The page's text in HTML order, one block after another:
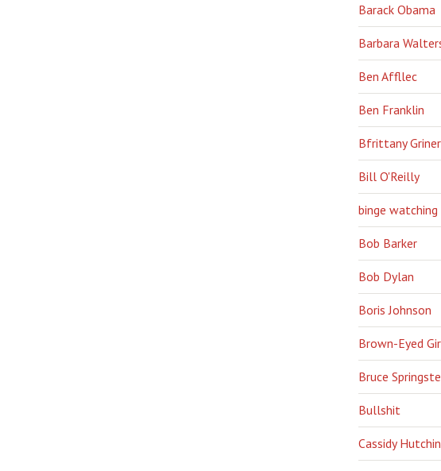
Barack Obama
Barbara
Ben Affllec
Ben Franklin
Bfrittany Griner
Bill O'Reilly
binge watching
Bob Barker
Bob Dylan
Boris Johnson
Brown-Eyed
Bruce
Bullshit
Cassidy